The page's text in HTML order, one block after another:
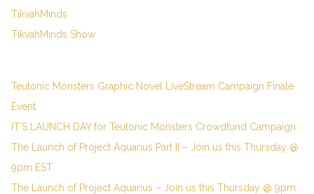
TikvahMinds
TikvahMinds Show
Teutonic Monsters Graphic Novel LiveStream Campaign Finale
Event.
IT’S LAUNCH DAY for Teutonic Monsters Crowdfund Campaign
The Launch of Project Aquarius Part II – Join us this Thursday @
9pm EST
The Launch of Project Aquarius – Join us this Thursday @ 9pm